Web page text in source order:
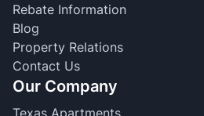
Rebate Information
Blog
Property Relations
Contact Us
Our Company
Texas Apartments